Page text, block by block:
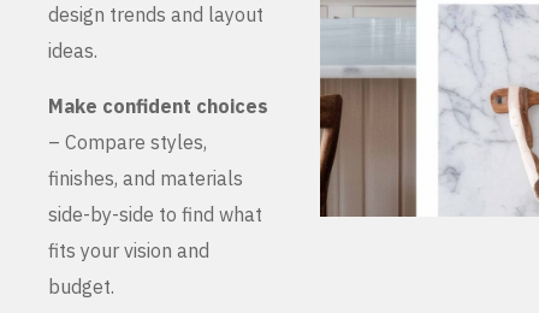
design trends and layout
ideas.
Make confident choices
– Compare styles,
finishes, and materials
side-by-side to find what
fits your vision and
budget.